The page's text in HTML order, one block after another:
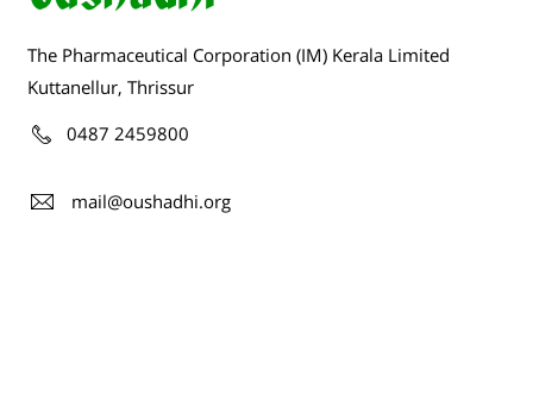
The Pharmaceutical Corporation (IM) Kerala Limited
Kuttanellur, Thrissur
0487 2459800
mail@oushadhi.org